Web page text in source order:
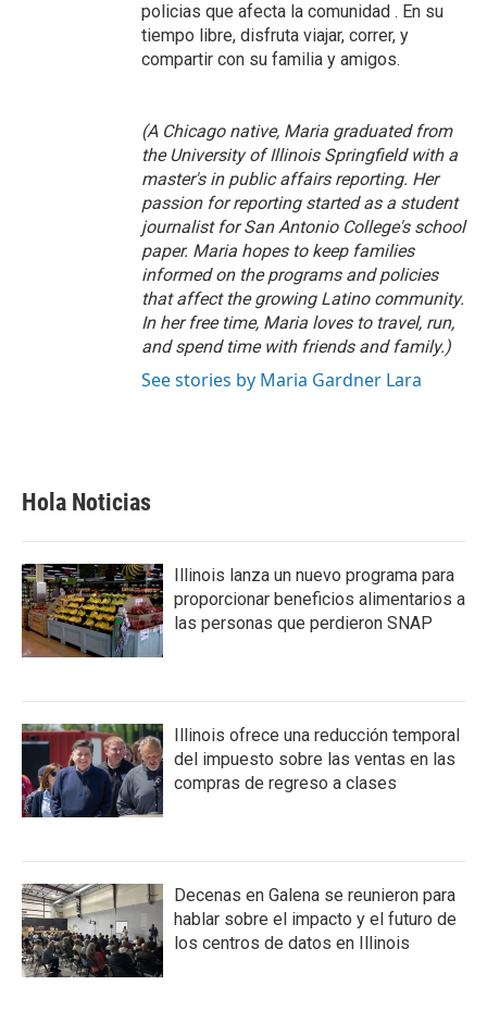
policias que afecta la comunidad . En su
tiempo libre, disfruta viajar, correr, y
compartir con su familia y amigos.
(A Chicago native, Maria graduated from
the University of Illinois Springfield with a
master's in public affairs reporting. Her
passion for reporting started as a student
journalist for San Antonio College's school
paper. Maria hopes to keep families
informed on the programs and policies
that affect the growing Latino community.
In her free time, Maria loves to travel, run,
and spend time with friends and family.)
See stories by Maria Gardner Lara
Hola Noticias
Illinois lanza un nuevo programa para
proporcionar beneficios alimentarios a
las personas que perdieron SNAP
Illinois ofrece una reducción temporal
del impuesto sobre las ventas en las
compras de regreso a clases
Decenas en Galena se reunieron para
hablar sobre el impacto y el futuro de
los centros de datos en Illinois